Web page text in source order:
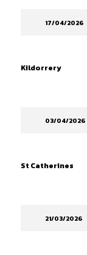
17/04/2026
Kildorrery
03/04/2026
St Catherines
21/03/2026